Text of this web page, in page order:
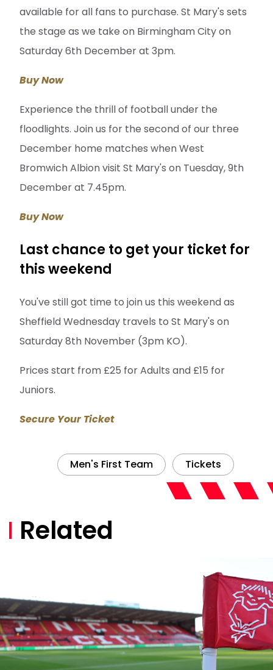
available for all fans to purchase. St Mary's sets
the stage as we take on Birmingham City on
Saturday 6th December at 3pm.
Buy Now
Experience the thrill of football under the
floodlights. Join us for the second of our three
December home matches when West
Bromwich Albion visit St Mary's on Tuesday, 9th
December at 7.45pm.
Buy Now
Last chance to get your ticket for
this weekend
You've still got time to join us this weekend as
Sheffield Wednesday travels to St Mary's on
Saturday 8th November (3pm KO).
Prices start from £25 for Adults and £15 for
Juniors.
Secure Your Ticket
Men's First Team Tickets
Related